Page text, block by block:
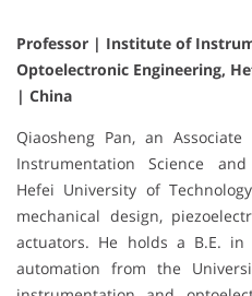
Professor | Institute of
Optoelectronic Engineering,
| China
Qiaosheng Pan, an
Instrumentation Science
Hefei University of
mechanical design,
actuators. He holds a B.E. in
automation from the